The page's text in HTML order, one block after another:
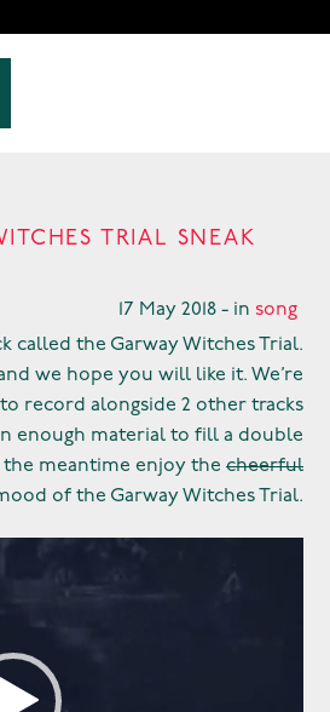
TRIAL SNEAK
17 May 2018 - in song
called the Garway Witches Trial.
we hope you will like it. We’re
record alongside 2 other tracks
enough material to fill a double
meantime enjoy the cheerful
of the Garway Witches Trial.